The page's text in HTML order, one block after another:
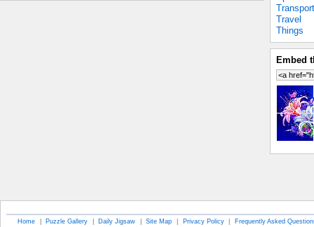
Transport
Travel
Things
Embed
Home | Puzzle Gallery | Daily Jigsaw | Site Map | Privacy Policy | Frequently Asked